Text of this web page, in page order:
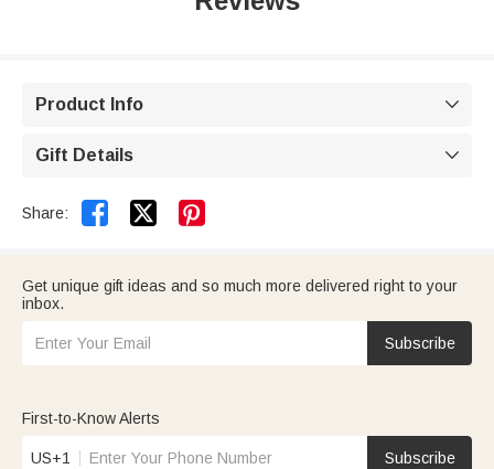
Product Info 
Gift Details 
Share:  
Get unique gift ideas and so much more delivered right to your
inbox.
Subscribe
First-to-Know Alerts
US+1 Subscribe